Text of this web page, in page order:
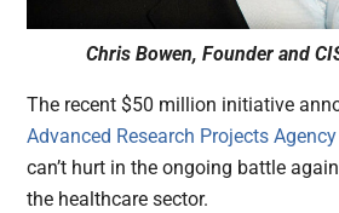
Chris Bowen, Founder and
The recent $50 million initiative
Advanced Research Projects
can’t hurt in the ongoing battle
the healthcare sector.